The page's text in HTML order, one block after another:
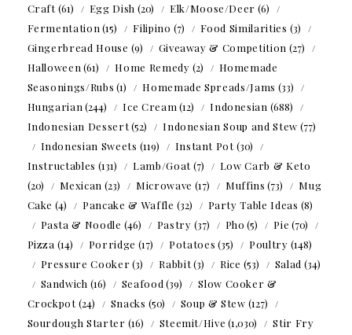
Craft(61) Egg Dish (20) Elk/Moose/Deer (6)
Fermentation (15) Filipino (7) Food Similarities (3)
Gingerbread House (9) Giveaway & Competition (27)
Halloween (61) Home Remedy (2)
Homemade
Seasonings/Rubs (1) Homemade Spreads/Jams (33)
Hungarian (244) Ice Cream (12) Indonesian (688)
Indonesian Dessert(52) Indonesian Soup and Stew (77)
Indonesian Sweets (119) Instant Pot(30)
Instructables (131) Lamb/Goat(7)
Low Carb & Keto
(20)
Mexican (23) Microwave (17) Muffins (73)
Mug
Cake (4) Pancake & Waffle (32) Party Table Ideas (8)
Pasta & Noodle (46) Pastry (37) Pho (5) Pie (70)
Pizza (14) Porridge (17) Potatoes (35) Poultry (148)
Pressure Cooker(3) Rabbit(3) Rice (53) Salad (34)
Sandwich (16) Seafood (39)
Slow Cooker &
Crockpot(24) Snacks (50) Soup & Stew (127)
Sourdough Starter (16) Steemit/Hive (1,030)
Stir Fry